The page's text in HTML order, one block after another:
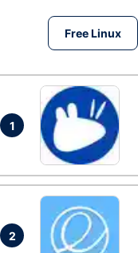
Free Linux
1
2